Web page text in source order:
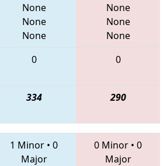
None
None
None
None
None
None
0 0
334 290
1 Minor • 0
Major
0 Minor • 0
Major